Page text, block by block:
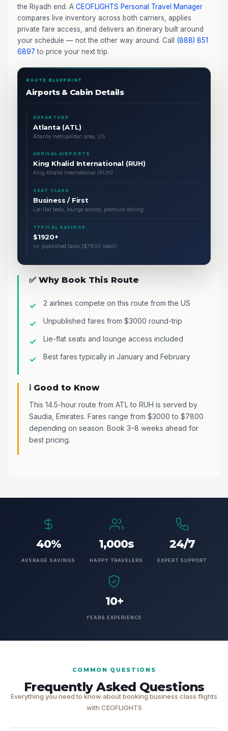
the Riyadh end. A CEOFLIGHTS Personal Travel Manager
compares live inventory across both carriers, applies
private fare access, and delivers an itinerary built around
your schedule — not the other way around. Call (888) 851
6897 to price your next trip.
ROUTE BLUEPRINT
Airports & Cabin Details
DEPARTURE
Atlanta (ATL)
Atlanta metropolitan area, US
ARRIVAL AIRPORTS
King Khalid International (RUH)
King Khalid International (RUH)
SEAT CLASS
Business / First
Lie-flat beds, lounge access, premium dining
TYPICAL SAVINGS
$1920+
vs. published fares ($7800 retail)
✅ Why Book This Route
2 airlines compete on this route from the US
Unpublished fares from $3000 round-trip
Lie-flat seats and lounge access included
Best fares typically in January and February
ℹ️ Good to Know
This 14.5-hour route from ATL to RUH is served by
Saudia, Emirates. Fares range from $3000 to $7800
depending on season. Book 3–8 weeks ahead for
best pricing.
40%
AVERAGE SAVINGS
1,000s
HAPPY TRAVELERS
24/7
EXPERT SUPPORT
10+
YEARS EXPERIENCE
COMMON QUESTIONS
Frequently Asked Questions
Everything you need to know about booking business class flights
with CEOFLIGHTS